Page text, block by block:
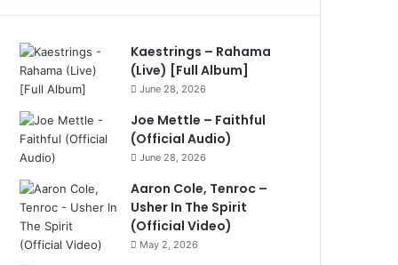
Kaestrings – Rahama
(Live) [Full Album]
June 28, 2026
Joe Mettle – Faithful
(Official Audio)
June 28, 2026
Aaron Cole, Tenroc –
Usher In The Spirit
(Official Video)
May 2, 2026